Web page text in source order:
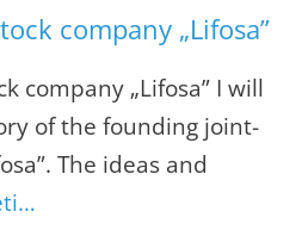
company „Lifosa”
company „Lifosa” I will
of the founding joint-
The ideas and